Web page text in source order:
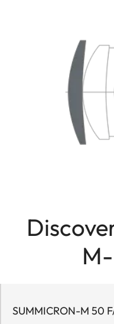
SUMMICRON-M 50